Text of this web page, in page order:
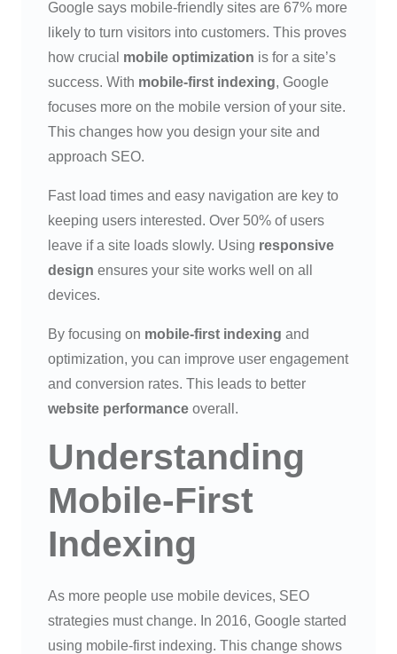
Google says mobile-friendly sites are 67% more
likely to turn visitors into customers. This proves
how crucial mobile optimization is for a site’s
success. With mobile-first indexing, Google
focuses more on the mobile version of your site.
This changes how you design your site and
approach SEO.
Fast load times and easy navigation are key to
keeping users interested. Over 50% of users
leave if a site loads slowly. Using responsive
design ensures your site works well on all
devices.
By focusing on mobile-first indexing and
optimization, you can improve user engagement
and conversion rates. This leads to better
website performance overall.
Understanding
Mobile-First
Indexing
As more people use mobile devices, SEO
strategies must change. In 2016, Google started
using mobile-first indexing. This change shows